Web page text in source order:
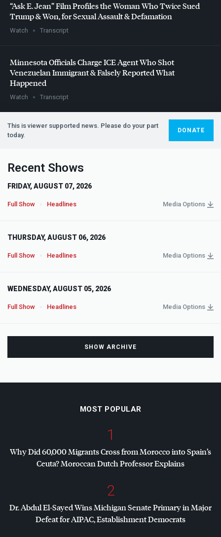
“Ask E. Jean” Film Profiles the Woman Who Twice Sued
Trump & Won, for Sexual Assault & Defamation
Watch Transcript
Minnesota Officials ChargeICEAgent Who Shot
Venezuelan Immigrant & Falsely Reported What
Happened
Watch Transcript
This is viewer supported news. Please do your part
today.
DONATE
Recent Shows
FRIDAY, AUGUST 07, 2026
Full Show Headlines Media Options
THURSDAY, AUGUST 06, 2026
Full Show Headlines Media Options
WEDNESDAY, AUGUST 05, 2026
Full Show Headlines Media Options
SHOW ARCHIVE
MOST POPULAR
1
Why Did 60,000 Migrants Cross from Morocco into Spain’s
Ceuta? Moroccan Dutch Professor Explains
2
Dr. Abdul El-Sayed Wins Michigan Senate Primary in Major
Defeat forAIPAC, Establishment Democrats